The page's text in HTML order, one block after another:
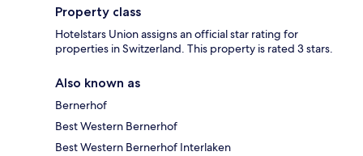
Property class
Hotelstars Union assigns an official star rating for
properties in Switzerland. This property is rated 3 stars.
Also known as
Bernerhof
Best Western Bernerhof
Best Western Bernerhof Interlaken